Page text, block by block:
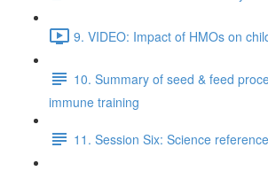
9. VIDEO: Impact of HMOs on
10. Summary of seed & feed
immune training
11. Session Six: Science